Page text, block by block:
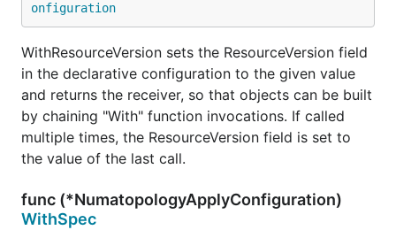
onfiguration
WithResourceVersion sets the ResourceVersion field
in the declarative configuration to the given value
and returns the receiver, so that objects can be built
by chaining "With" function invocations. If called
multiple times, the ResourceVersion field is set to
the value of the last call.
func (*NumatopologyApplyConfiguration)
WithSpec